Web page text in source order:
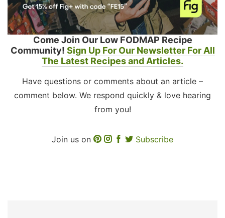
Come Join Our Low FODMAP Recipe
Community! Sign Up For Our Newsletter For All
The Latest Recipes and Articles.
Have questions or comments about an article –
comment below. We respond quickly & love hearing
from you!
Join us on Subscribe